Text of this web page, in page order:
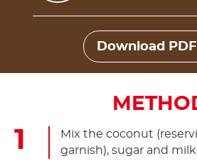
Download PDF
Mix the coconut
garnish), sugar and milk